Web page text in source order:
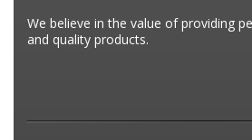
We believe in the value of providing
and quality products.